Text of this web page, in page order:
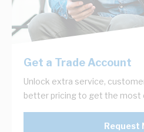
Get a Trade Account
Unlock extra service,
better pricing to get the most
Request